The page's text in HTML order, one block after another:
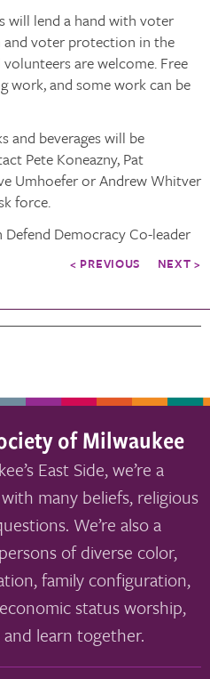
will lend a hand with voter
voter protection in the
are welcome. Free
work, and some work can be
and beverages will be
Pete Koneazny, Pat
Umhoefer or Andrew Whitver
force.
Democracy Co-leader
< PREVIOUS NEXT >
of Milwaukee
East Side, we’re a
many beliefs, religious
We’re also a
of diverse color,
family configuration,
status worship,
learn together.